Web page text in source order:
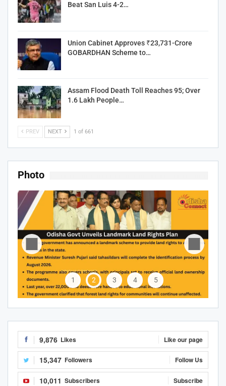
Beat San Luis 4-2…
Union Cabinet Approves ₹23,731-Crore
GOBARDHAN Scheme to…
Assam Flood Death Toll Reaches 95; Over
1.6 Lakh People…
PREV NEXT 1 of 661
Photo
1 2 3 4 5
9,876 Likes Like our page
15,347 Followers Follow Us
10,011 Subscribers Subscribe